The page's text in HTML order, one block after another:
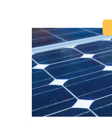
CANADA
PROJECTS OF THE
SUBSCRIBE